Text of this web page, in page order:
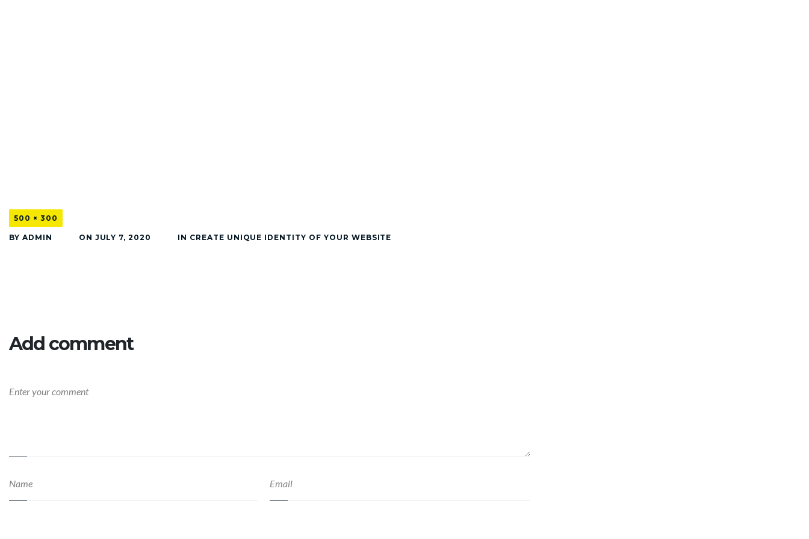
500 × 300
BY ADMIN ON JULY 7, 2020 IN CREATE UNIQUE IDENTITY OF YOUR WEBSITE
Add comment